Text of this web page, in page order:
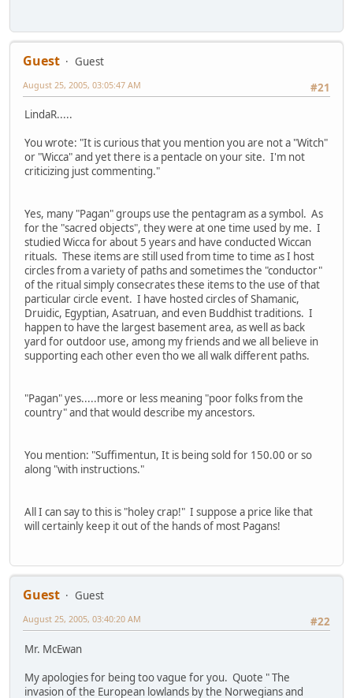
Guest
Guest
#21
August 25, 2005, 03:05:47 AM
LindaR.....
You wrote: "It is curious that you mention you are not a "Witch"
or "Wicca" and yet there is a pentacle on your site. I'm not
criticizing just commenting."
Yes, many "Pagan" groups use the pentagram as a symbol. As
for the "sacred objects", they were at one time used by me. I
studied Wicca for about 5 years and have conducted Wiccan
rituals. These items are still used from time to time as I host
circles from a variety of paths and sometimes the "conductor"
of the ritual simply consecrates these items to the use of that
particular circle event. I have hosted circles of Shamanic,
Druidic, Egyptian, Asatruan, and even Buddhist traditions. I
happen to have the largest basement area, as well as back
yard for outdoor use, among my friends and we all believe in
supporting each other even tho we all walk different paths.
"Pagan" yes.....more or less meaning "poor folks from the
country" and that would describe my ancestors.
You mention: "Suffimentun, It is being sold for 150.00 or so
along "with instructions."
All I can say to this is "holey crap!" I suppose a price like that
will certainly keep it out of the hands of most Pagans!
Guest
Guest
#22
August 25, 2005, 03:40:20 AM
Mr. McEwan
My apologies for being too vague for you. Quote " The
invasion of the European lowlands by the Norwegians and